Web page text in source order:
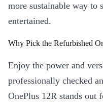
more sustainable way to
entertained.
Why Pick the Refurbished
Enjoy the power and
professionally checked
OnePlus 12R stands out